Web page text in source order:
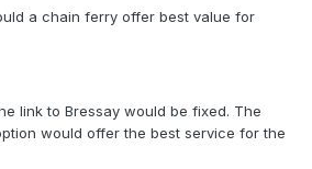
a chain ferry offer best value for
link to Bressay would be fixed. The
would offer the best service for the